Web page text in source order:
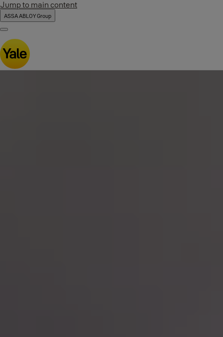
Jump to main content
ASSA ABLOY Group
Menu